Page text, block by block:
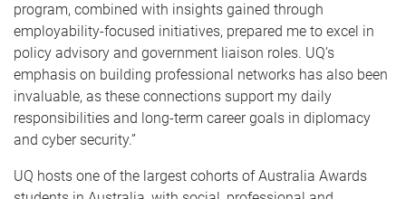
program, combined with insights gained through
employability-focused initiatives, prepared me to excel in
policy advisory and government liaison roles. UQ’s
emphasis on building professional networks has also been
invaluable, as these connections support my daily
responsibilities and long-term career goals in diplomacy
and cyber security.”
UQ hosts one of the largest cohorts of Australia Awards